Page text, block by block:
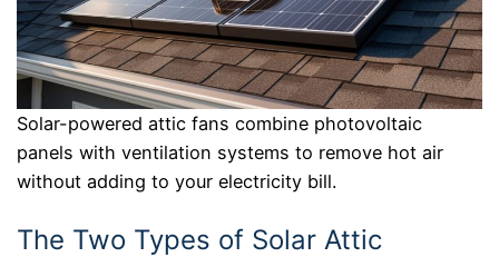
Solar-powered attic fans combine photovoltaic
panels with ventilation systems to remove hot air
without adding to your electricity bill.
The Two Types of Solar Attic